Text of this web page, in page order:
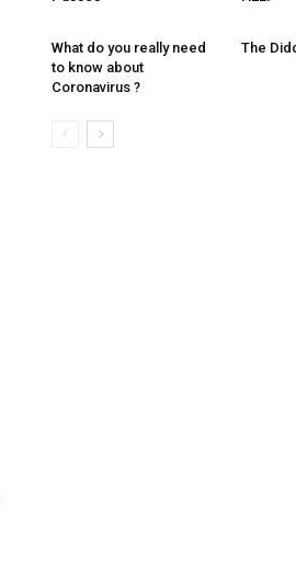
What do you really need
to know about
Coronavirus ?
The